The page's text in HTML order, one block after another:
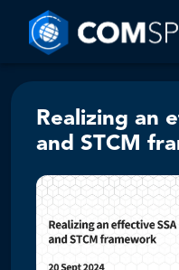
Realizing an
and STCM